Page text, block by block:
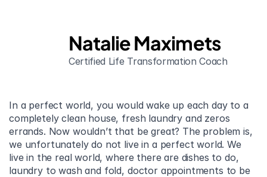
Natalie Maximets
Certified Life Transformation Coach
In a perfect world, you would wake up each day to a
completely clean house, fresh laundry and zeros
errands. Now wouldn’t that be great? The problem is,
we unfortunately do not live in a perfect world. We
live in the real world, where there are dishes to do,
laundry to wash and fold, doctor appointments to be